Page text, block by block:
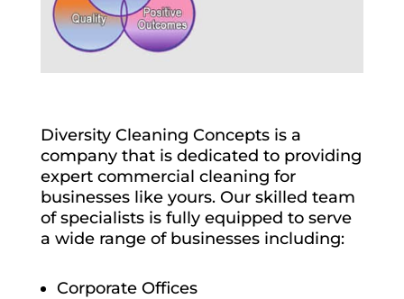
Diversity Cleaning Concepts is a
company that is dedicated to providing
expert commercial cleaning for
businesses like yours. Our skilled team
of specialists is fully equipped to serve
a wide range of businesses including:
Corporate Offices